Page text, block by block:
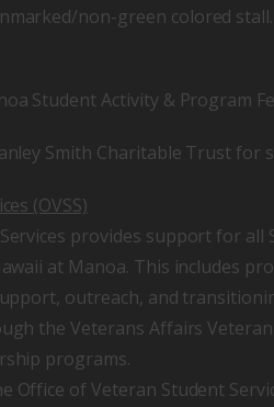
non-green colored
Student Activity & Program
Smith Charitable Trust
(OVSS)
provides support for
at Manoa. This includes
outreach, and
the Veterans Affairs
programs.
Office of Veteran Student